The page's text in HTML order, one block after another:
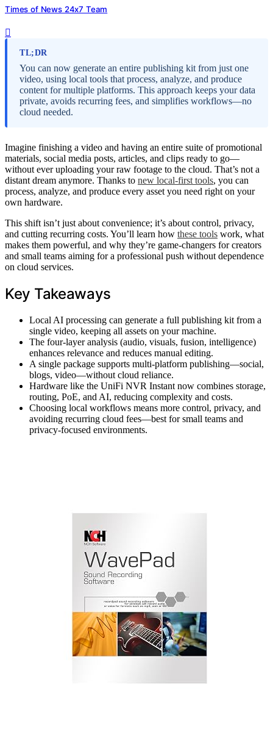
Times of News 24x7 Team
TL;DR
You can now generate an entire publishing kit from just one
video, using local tools that process, analyze, and produce
content for multiple platforms. This approach keeps your data
private, avoids recurring fees, and simplifies workflows—no
cloud needed.
Imagine finishing a video and having an entire suite of promotional
materials, social media posts, articles, and clips ready to go—
without ever uploading your raw footage to the cloud. That’s not a
distant dream anymore. Thanks to new local-first tools, you can
process, analyze, and produce every asset you need right on your
own hardware.
This shift isn’t just about convenience; it’s about control, privacy,
and cutting recurring costs. You’ll learn how these tools work, what
makes them powerful, and why they’re game-changers for creators
and small teams aiming for a professional push without dependence
on cloud services.
Key Takeaways
Local AI processing can generate a full publishing kit from a
single video, keeping all assets on your machine.
The four-layer analysis (audio, visuals, fusion, intelligence)
enhances relevance and reduces manual editing.
A single package supports multi-platform publishing—social,
blogs, video—without cloud reliance.
Hardware like the UniFi NVR Instant now combines storage,
routing, PoE, and AI, reducing complexity and costs.
Choosing local workflows means more control, privacy, and
avoiding recurring cloud fees—best for small teams and
privacy-focused environments.